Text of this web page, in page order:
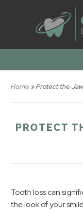
Home»Protect the
PROTECT
Tooth loss can
the look of your